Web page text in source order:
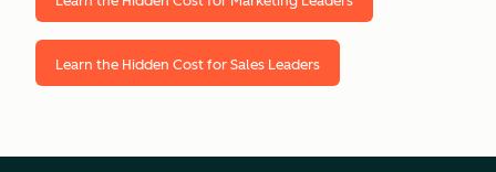
Learn the Hidden Cost for Sales Leaders